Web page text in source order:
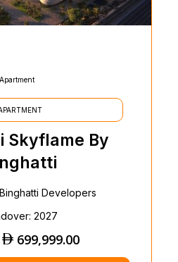
Apartment
Skyflame By
Developers
2027
699,999.00